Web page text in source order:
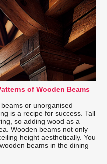
of Wooden Beams
or unorganised
is a recipe for success. Tall
so adding wood as a
Wooden beams not only
height aesthetically. You
beams in the dining